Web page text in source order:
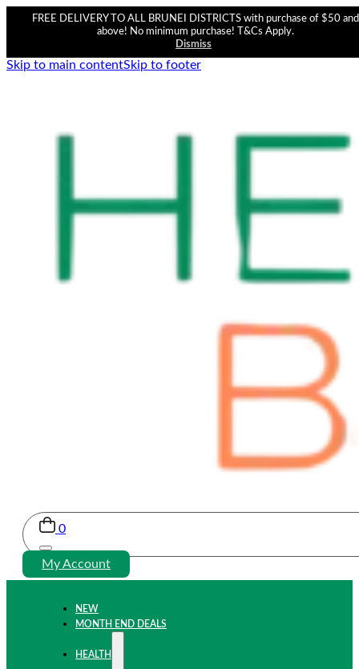
FREE DELIVERY TO ALL BRUNEI DISTRICTS with purchase of $50 and
above! No minimum purchase! T&Cs Apply.
Dismiss
Skip to main contentSkip to footer
0
My Account
NEW
MONTH END DEALS
HEALTH